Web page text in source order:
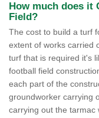
How much does it
Field?
The cost to build a turf
extent of works carried
turf that is required it's
football field
each part of the
groundworker carrying
carrying out the tarmac